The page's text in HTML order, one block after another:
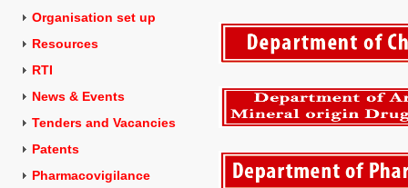
Organisation set up
Resources
RTI
News & Events
Tenders and Vacancies
Patents
Pharmacovigilance